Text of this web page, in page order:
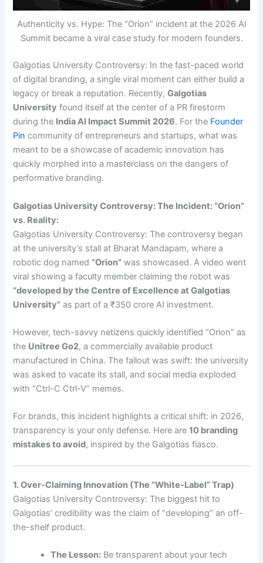
Authenticity vs. Hype: The “Orion” incident at the 2026 AI
Summit became a viral case study for modern founders.
Galgotias University Controversy: In the fast-paced world
of digital branding, a single viral moment can either build a
legacy or break a reputation. Recently,Galgotias
University found itself at the center of a PR firestorm
during the India AI Impact Summit 2026. For the Founder
Pin community of entrepreneurs and startups, what was
meant to be a showcase of academic innovation has
quickly morphed into a masterclass on the dangers of
performative branding.
Galgotias University Controversy: The Incident: “Orion”
vs. Reality:
Galgotias University Controversy: The controversy began
at the university’s stall at Bharat Mandapam, where a
robotic dog named “Orion” was showcased. A video went
viral showing a faculty member claiming the robot was
“developed by the Centre of Excellence at Galgotias
University” as part of a ₹350 crore AI investment.
However, tech-savvy netizens quickly identified “Orion” as
the Unitree Go2, a commercially available product
manufactured in China. The fallout was swift: the university
was asked to vacate its stall, and social media exploded
with “Ctrl-C Ctrl-V” memes.
For brands, this incident highlights a critical shift: in 2026,
transparency is your only defense. Here are10 branding
mistakes to avoid, inspired by the Galgotias fiasco.
1. Over-Claiming Innovation (The “White-Label” Trap)
Galgotias University Controversy: The biggest hit to
Galgotias’ credibility was the claim of “developing” an off-
the-shelf product.
The Lesson: Be transparent about your tech